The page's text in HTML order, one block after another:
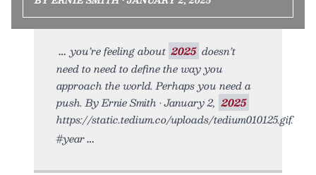
you’re feeling about 2025 doesn’t
need to need to define the way you
approach the world. Perhaps you need a
push. By Ernie Smith • January 2, 2025
https://static.tedium.co/uploads/tedium010125.gif.
#year